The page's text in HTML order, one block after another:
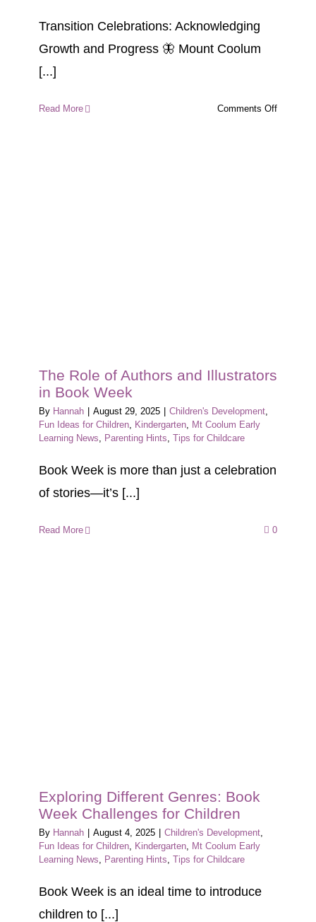
Transition Celebrations: Acknowledging
Growth and Progress 🦋 Mount Coolum
[...]
Read More Comments Offon
The Role of Authors and Illustrators
in Book Week
By Hannah August 29, 2025 Children's Development,
Fun Ideas for Children, Kindergarten, Mt Coolum Early
Learning News, Parenting Hints, Tips for Childcare
Book Week is more than just a celebration
of stories—it’s [...]
Read More 0
Exploring Different Genres: Book
Week Challenges for Children
By Hannah August 4, 2025 Children's Development
Fun Ideas for Children
Kindergarten
Mt Coolum Early
Learning News
Parenting Hints Tips for Childcare
Book Week is an ideal time to introduce
children to [...]